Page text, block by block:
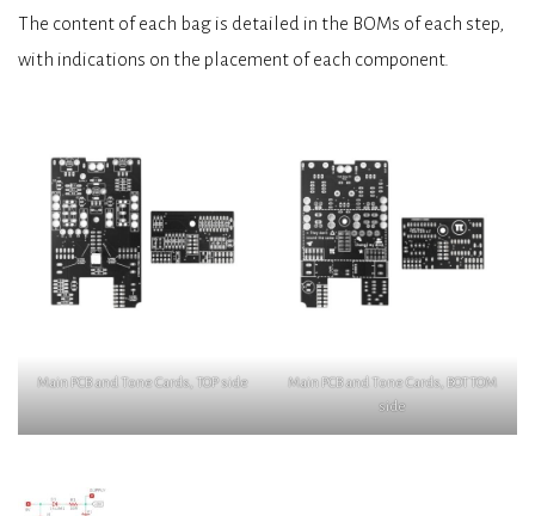
The content of each bag is detailed in the BOMs of each step,
with indications on the placement of each component.
Main PCB and Tone Cards, TOP side
Main PCB and Tone Cards, BOTTOM
side